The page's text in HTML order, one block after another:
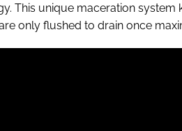
This unique maceration
only flushed to drain once